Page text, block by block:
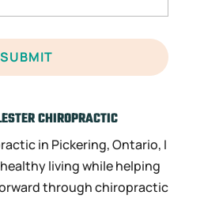
CHIROPRACTIC
in Pickering, Ontario, I
living while helping
through chiropractic